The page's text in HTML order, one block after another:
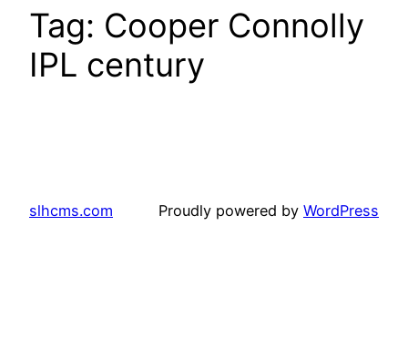
Tag: Cooper Connolly
IPL century
slhcms.com Proudly powered by WordPress